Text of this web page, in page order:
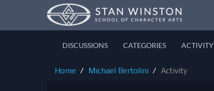
DISCUSSIONS CATEGORIES ACTIVITY
Home Michael Bertolini Activity